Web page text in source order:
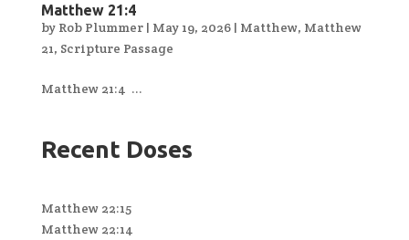
Matthew 21:4
by Rob Plummer| May 19, 2026| Matthew, Matthew
21, Scripture Passage
Matthew 21:4 ...
Recent Doses
Matthew 22:15
Matthew 22:14